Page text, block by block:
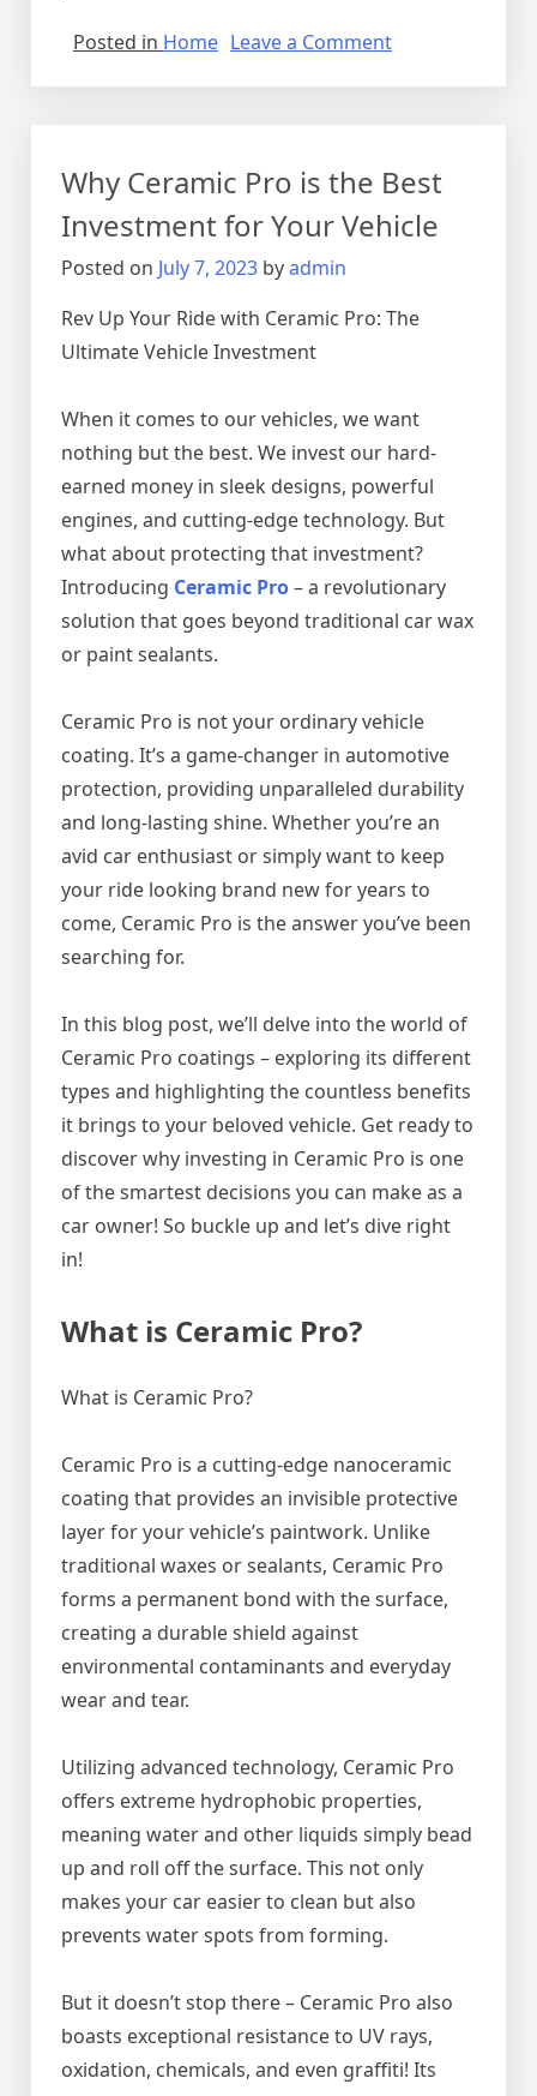
Posted in Home Leave a Commenton
Eagle:
Exploring
the
Iconic
this
Legendary
Firearm
Why Ceramic Pro is the Best
Investment for Your Vehicle
Posted on July 7, 2023 byadmin
Rev Up Your Ride with Ceramic Pro: The
Ultimate Vehicle Investment
When it comes to our vehicles, we want
nothing but the best. We invest our hard-
earned money in sleek designs, powerful
engines, and cutting-edge technology. But
what about protecting that investment?
Introducing Ceramic Pro– a revolutionary
solution that goes beyond traditional car wax
or paint sealants.
Ceramic Pro is not your ordinary vehicle
coating. It’s a game-changer in automotive
protection, providing unparalleled durability
and long-lasting shine. Whether you’re an
avid car enthusiast or simply want to keep
your ride looking brand new for years to
come, Ceramic Pro is the answer you’ve been
searching for.
In this blog post, we’ll delve into the world of
Ceramic Pro coatings – exploring its different
types and highlighting the countless benefits
it brings to your beloved vehicle. Get ready to
discover why investing in Ceramic Pro is one
of the smartest decisions you can make as a
car owner! So buckle up and let’s dive right
in!
What is Ceramic Pro?
What is Ceramic Pro?
Ceramic Pro is a cutting-edge nanoceramic
coating that provides an invisible protective
layer for your vehicle’s paintwork. Unlike
traditional waxes or sealants, Ceramic Pro
forms a permanent bond with the surface,
creating a durable shield against
environmental contaminants and everyday
wear and tear.
Utilizing advanced technology, Ceramic Pro
offers extreme hydrophobic properties,
meaning water and other liquids simply bead
up and roll off the surface. This not only
makes your car easier to clean but also
prevents water spots from forming.
But it doesn’t stop there – Ceramic Pro also
boasts exceptional resistance to UV rays,
oxidation, chemicals, and even graffiti! Its